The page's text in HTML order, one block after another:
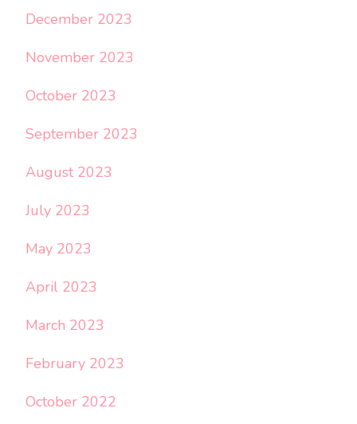
December 2023
November 2023
October 2023
September 2023
August 2023
July 2023
May 2023
April 2023
March 2023
February 2023
October 2022